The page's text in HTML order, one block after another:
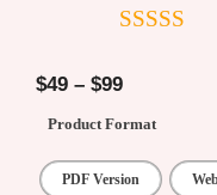
$49 – $99
Product Format
PDF Version